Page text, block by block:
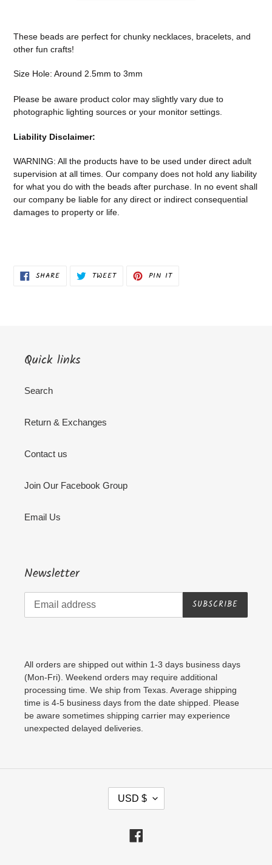
cart
These beads are perfect for chunky necklaces, bracelets, and
other fun crafts!
Size Hole: Around 2.5mm to 3mm
Please be aware product color may slightly vary due to
photographic lighting sources or your monitor settings.
Liability Disclaimer:
WARNING: All the products have to be used under direct adult
supervision at all times. Our company does not hold any liability
for what you do with the beads after purchase. In no event shall
our company be liable for any direct or indirect consequential
damages to property or life.
SHARESHARE TWEETTWEET PIN ITPIN
Quick links
Search
Return & Exchanges
Contact us
Join Our Facebook Group
Email Us
Newsletter
SUBSCRIBE
All orders are shipped out within 1-3 days business days
(Mon-Fri). Weekend orders may require additional
processing time. We ship from Texas. Average shipping
time is 4-5 business days from the date shipped. Please
be aware sometimes shipping carrier may experience
unexpected delayed deliveries.
C
U
USD $